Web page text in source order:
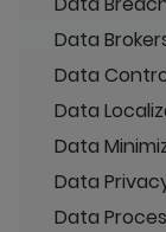
Data
Data
Data
Data
Data
Data